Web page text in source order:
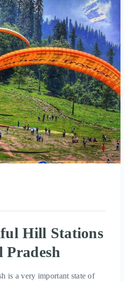
Hill Stations
Pradesh
is a very important state of